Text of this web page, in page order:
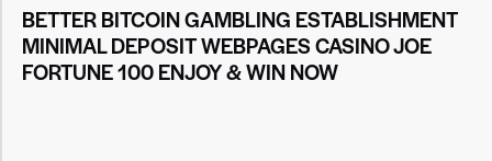
BETTER BITCOIN GAMBLING ESTABLISHMENT
MINIMAL DEPOSIT WEBPAGES CASINO JOE
FORTUNE 100 ENJOY & WIN NOW